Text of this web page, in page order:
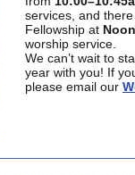
services, and
Fellowship at Noon
worship service.
We can’t wait to
year with you! If
please email our